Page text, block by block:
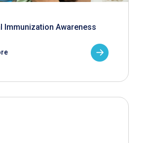
Immunization Awareness